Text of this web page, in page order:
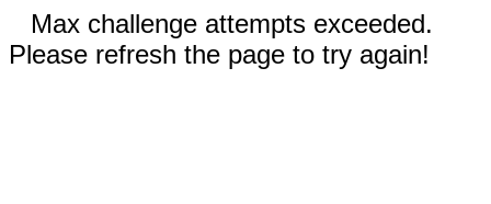
Max challenge attempts exceeded.
Please refresh the page to try again!